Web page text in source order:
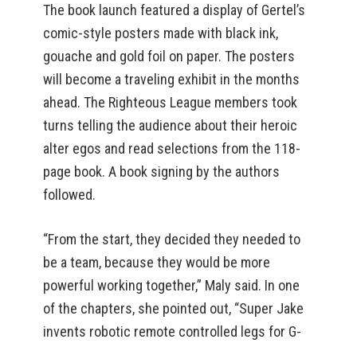
The book launch featured a display of Gertel’s
comic-style posters made with black ink,
gouache and gold foil on paper. The posters
will become a traveling exhibit in the months
ahead. The Righteous League members took
turns telling the audience about their heroic
alter egos and read selections from the 118-
page book. A book signing by the authors
followed.
“From the start, they decided they needed to
be a team, because they would be more
powerful working together,” Maly said. In one
of the chapters, she pointed out, “Super Jake
invents robotic remote controlled legs for G-